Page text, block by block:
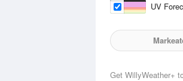
UV
Get WillyWeather+